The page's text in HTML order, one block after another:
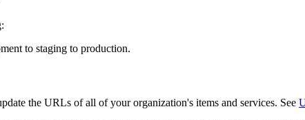
to staging to production.
the URLs of all of your organization's items and services. See